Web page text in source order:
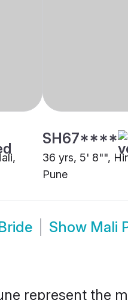
SH67****
36 yrs, 5' 8"",
Pune
Show Mali
represent the